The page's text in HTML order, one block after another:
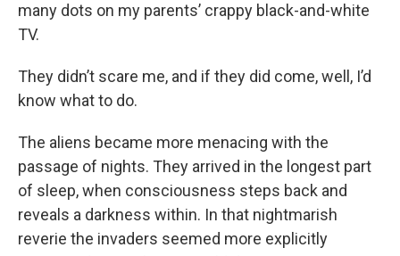
many dots on my parents’ crappy black-and-white
TV.
They didn’t scare me, and if they did come, well, I’d
know what to do.
The aliens became more menacing with the
passage of nights. They arrived in the longest part
of sleep, when consciousness steps back and
reveals a darkness within. In that nightmarish
reverie the invaders seemed more explicitly